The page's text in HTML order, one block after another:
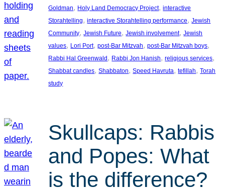
Goldman, Holy Land Democracy Project, interactive
Storahtelling, interactive Storahtelling performance, Jewish
Community, Jewish Future, Jewish involvement, Jewish
values, Lori Port, post-Bar Mitzvah, post-Bar Mitzvah boys
Rabbi Hal Greenwald , Rabbi Jon Hanish, religious services
Shabbat candles, Shabbaton, Speed Havruta, tefillah, Torah
study
Skullcaps: Rabbis
and Popes: What
is the difference?